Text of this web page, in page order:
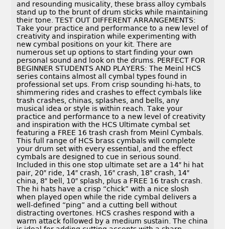
and resounding musicality, these brass alloy cymbals
stand up to the brunt of drum sticks while maintaining
their tone. TEST OUT DIFFERENT ARRANGEMENTS:
Take your practice and performance to a new level of
creativity and inspiration while experimenting with
new cymbal positions on your kit. There are
numerous set up options to start finding your own
personal sound and look on the drums. PERFECT FOR
BEGINNER STUDENTS AND PLAYERS: The Meinl HCS
series contains almost all cymbal types found in
professional set ups. From crisp sounding hi-hats, to
shimmering rides and crashes to effect cymbals like
trash crashes, chinas, splashes, and bells, any
musical idea or style is within reach. Take your
practice and performance to a new level of creativity
and inspiration with the HCS Ultimate cymbal set
featuring a FREE 16 trash crash from Meinl Cymbals.
This full range of HCS brass cymbals will complete
your drum set with every essential, and the effect
cymbals are designed to cue in serious sound.
Included in this one stop ultimate set are a 14″ hi hat
pair, 20″ ride, 14″ crash, 16″ crash, 18″ crash, 14″
china, 8″ bell, 10″ splash, plus a FREE 16 trash crash.
The hi hats have a crisp “chick” with a nice slosh
when played open while the ride cymbal delivers a
well-defined “ping” and a cutting bell without
distracting overtones. HCS crashes respond with a
warm attack followed by a medium sustain. The china